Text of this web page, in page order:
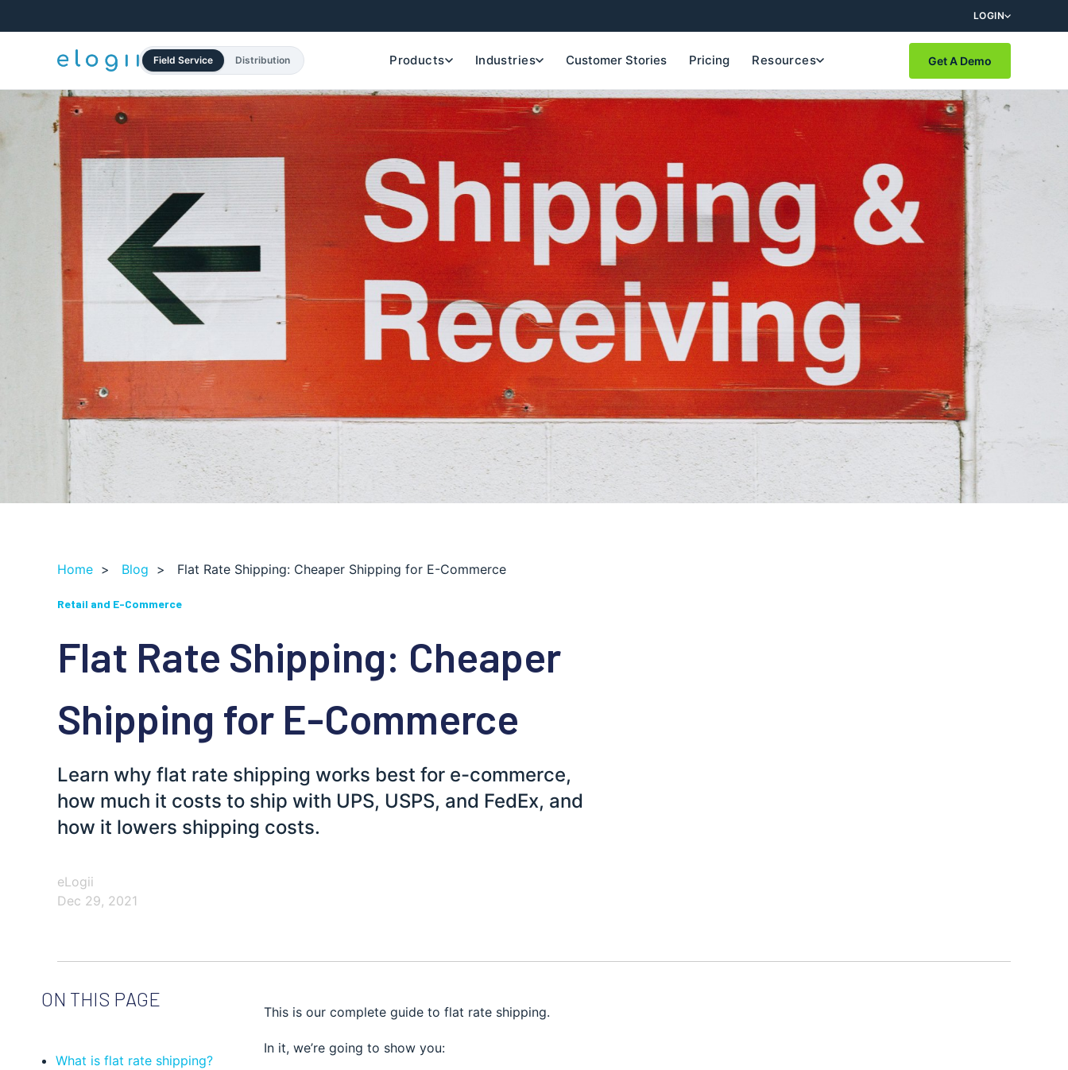
LOGIN
Field Service Distribution Products Industries Customer Stories Pricing Resources Get A Demo
Home > Blog > Flat Rate Shipping: Cheaper Shipping for E-Commerce
Retail and E-Commerce
Flat Rate Shipping: Cheaper
Shipping for E-Commerce
Learn why flat rate shipping works best for e-commerce,
how much it costs to ship with UPS, USPS, and FedEx, and
how it lowers shipping costs.
eLogii
Dec 29, 2021
ON THIS PAGE
What is flat rate shipping?
This is our complete guide to flat rate shipping.
In it, we’re going to show you: